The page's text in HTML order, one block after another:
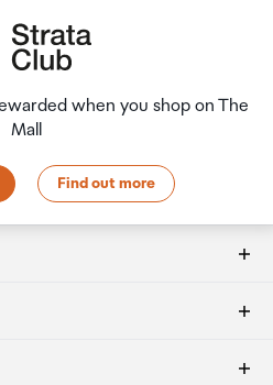
when you shop on The
Mall
Find out more